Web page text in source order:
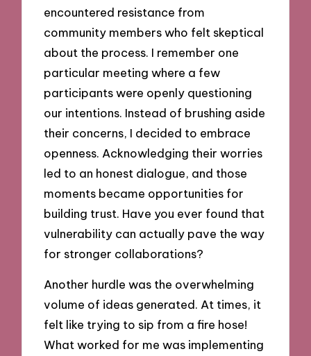
encountered resistance from
community members who felt skeptical
about the process. I remember one
particular meeting where a few
participants were openly questioning
our intentions. Instead of brushing aside
their concerns, I decided to embrace
openness. Acknowledging their worries
led to an honest dialogue, and those
moments became opportunities for
building trust. Have you ever found that
vulnerability can actually pave the way
for stronger collaborations?
Another hurdle was the overwhelming
volume of ideas generated. At times, it
felt like trying to sip from a fire hose!
What worked for me was implementing